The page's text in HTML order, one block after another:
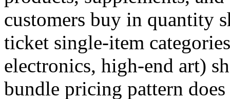
customers buy in quantity
ticket single-item
electronics, high-end art)
bundle pricing pattern